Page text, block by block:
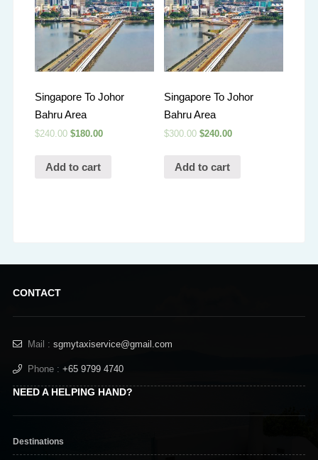
Singapore To Johor
Bahru Area
$240.00 $180.00
Add to cart
Singapore To Johor
Bahru Area
$300.00 $240.00
Add to cart
CONTACT
Mail : sgmytaxiservice@gmail.com
Phone : +65 9799 4740
NEED A HELPING HAND?
Destinations